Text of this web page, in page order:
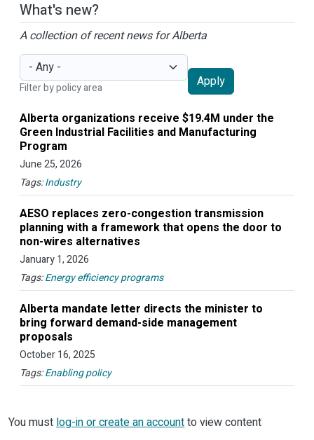
What's new?
A collection of recent news for Alberta
Filter by policy area Apply
Alberta organizations receive $19.4M under the
Green Industrial Facilities and Manufacturing
Program
June 25, 2026
Tags:Industry
AESO replaces zero-congestion transmission
planning with a framework that opens the door to
non-wires alternatives
January 1, 2026
Tags:Energy efficiency programs
Alberta mandate letter directs the minister to
bring forward demand-side management
proposals
October 16, 2025
Tags:Enabling policy
You must log-in or create an accountto view content